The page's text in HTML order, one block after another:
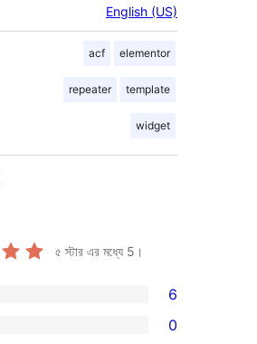
English (US)
acf elementor
repeater template
widget
৫ স্টার এর মধ্যে 5 ।
6
0